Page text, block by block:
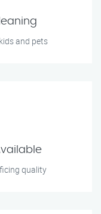
and pets
quality